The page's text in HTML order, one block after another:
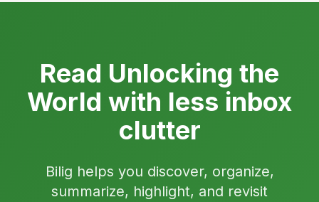
Read Unlocking the
World with less inbox
clutter
Bilig helps you discover, organize,
summarize, highlight, and revisit